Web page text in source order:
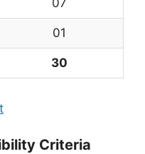
07
01
30
Criteria